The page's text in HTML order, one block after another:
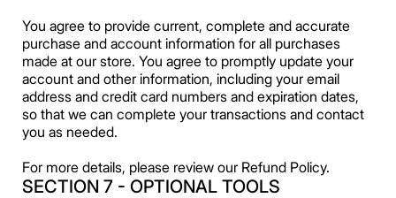
You agree to provide current, complete and accurate
purchase and account information for all purchases
made at our store. You agree to promptly update your
account and other information, including your email
address and credit card numbers and expiration dates,
so that we can complete your transactions and contact
you as needed.
For more details, please review our Refund Policy.
SECTION 7 - OPTIONAL TOOLS